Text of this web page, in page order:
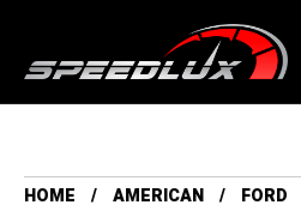
HOME AMERICAN
FORD